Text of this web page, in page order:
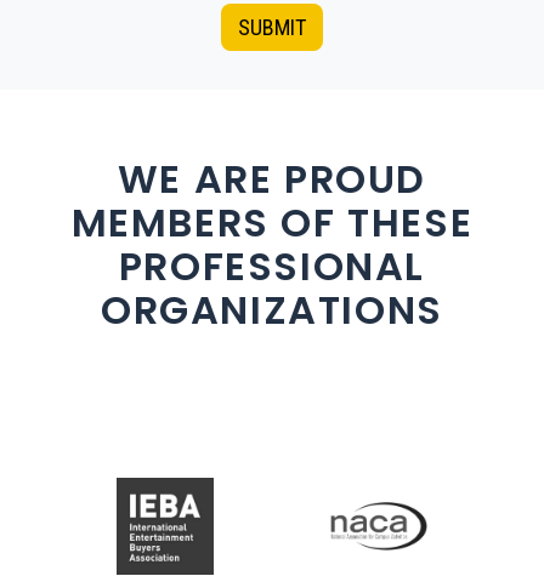
SUBMIT
WE ARE PROUD
MEMBERS OF THESE
PROFESSIONAL
ORGANIZATIONS